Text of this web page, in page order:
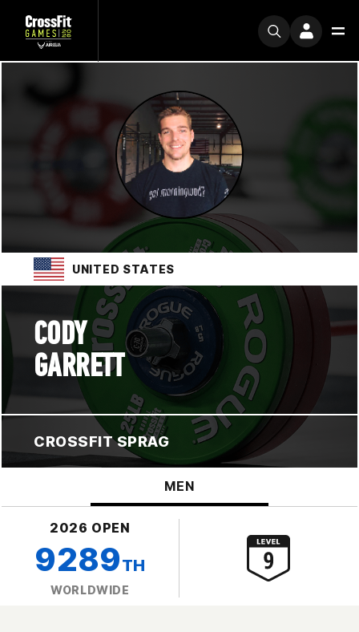
UNITED STATES
CODY
GARRETT
CROSSFIT SPRAG
MEN
2026 OPEN
9289TH
WORLDWIDE